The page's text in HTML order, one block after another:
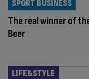
The real winner of
Beer
SPORT BUSINESS
LIFE&STYLE